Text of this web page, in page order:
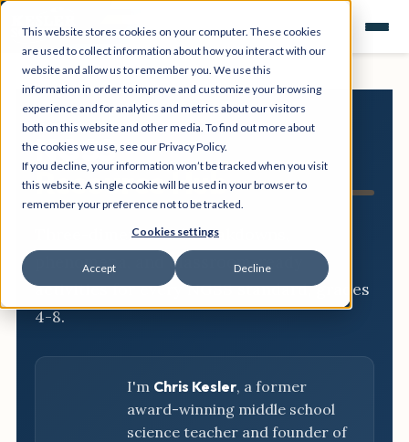
This website stores cookies on your computer. These cookies
are used to collect information about how you interact with our
website and allow us to remember you. We use this
information in order to improve and customize your browsing
experience and for analytics and metrics about our visitors
both on this website and other media. To find out more about
the cookies we use, see our Privacy Policy.
If you decline, your information won’t be tracked when you visit
this website. A single cookie will be used in your browser to
remember your preference not to be tracked.
Cookies settings
Accept Decline
NGSS
Resource Hub
Three-dimensional breakdowns,
phenomena, and classroom-ready
activities for every NGSS standard, grades
4-8.
I'm Chris Kesler, a former
award-winning middle school
science teacher and founder of